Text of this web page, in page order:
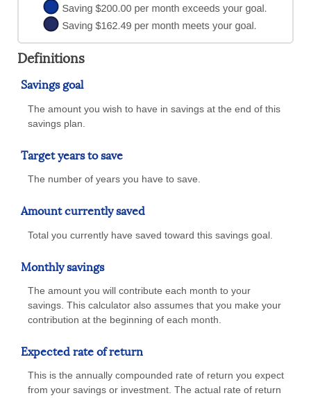
Definitions
Savings goal
The amount you wish to have in savings at the end of this
savings plan.
Target years to save
The number of years you have to save.
Amount currently saved
Total you currently have saved toward this savings goal.
Monthly savings
The amount you will contribute each month to your
savings. This calculator also assumes that you make your
contribution at the beginning of each month.
Expected rate of return
This is the annually compounded rate of return you expect
from your savings or investment. The actual rate of return